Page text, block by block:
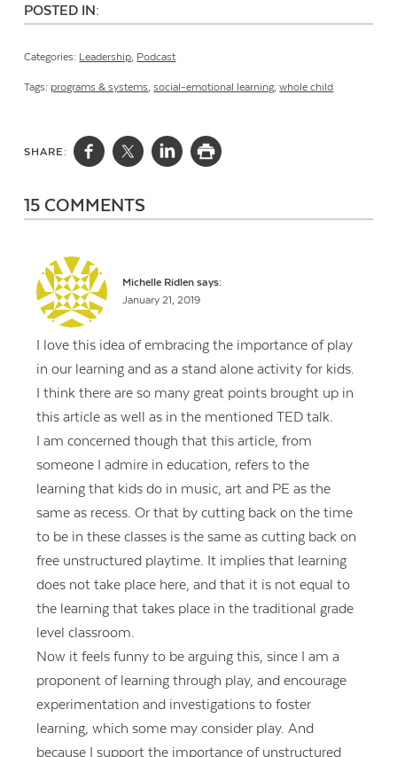
POSTED IN:
Categories: Leadership, Podcast
Tags: programs & systems,social-emotional learning,whole child
SHARE:
15 COMMENTS
Michelle Ridlen says:
January 21, 2019
I love this idea of embracing the importance of play
in our learning and as a stand alone activity for kids.
I think there are so many great points brought up in
this article as well as in the mentioned TED talk.
I am concerned though that this article, from
someone I admire in education, refers to the
learning that kids do in music, art and PE as the
same as recess. Or that by cutting back on the time
to be in these classes is the same as cutting back on
free unstructured playtime. It implies that learning
does not take place here, and that it is not equal to
the learning that takes place in the traditional grade
level classroom.
Now it feels funny to be arguing this, since I am a
proponent of learning through play, and encourage
experimentation and investigations to foster
learning, which some may consider play. And
because I support the importance of unstructured